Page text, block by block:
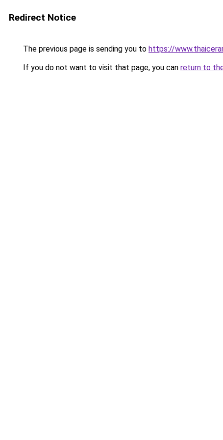
Redirect Notice
The previous page is sending you to https://
If you do not want to visit that page, you can return to